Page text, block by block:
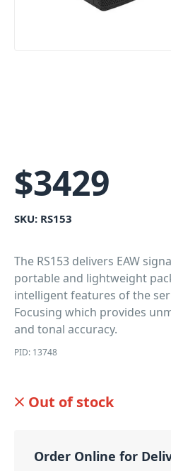
$3429
SKU: RS153
The RS153 delivers EAW
portable and lightweight
intelligent features of the
Focusing which provides
and tonal accuracy.
PID: 13748
Out of stock
Order Online for